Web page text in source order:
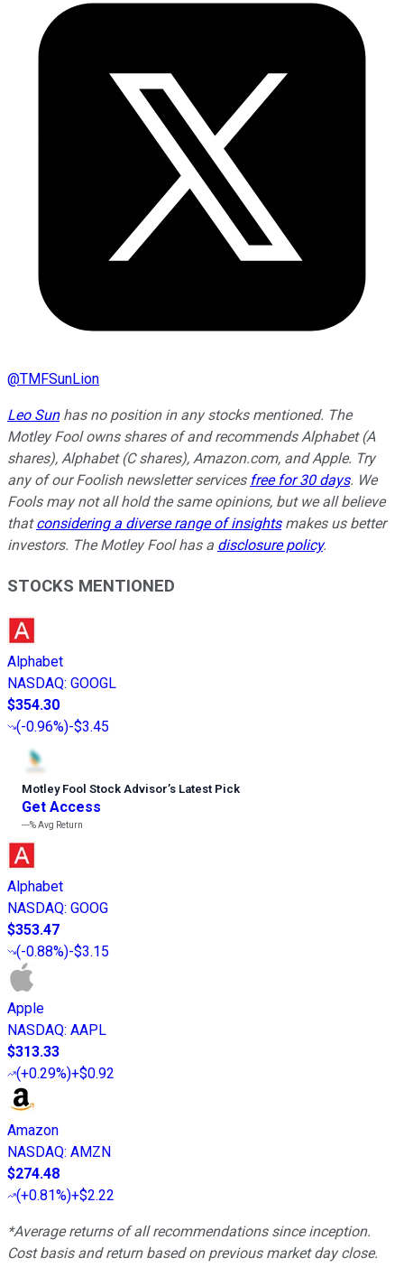
@TMFSunLion
Leo Sunhas no position in any stocks mentioned. The
Motley Fool owns shares of and recommends Alphabet (A
shares), Alphabet (C shares), Amazon.com, and Apple. Try
any of our Foolish newsletter services free for 30 days. We
Fools may not all hold the same opinions, but we all believe
thatconsidering a diverse range of insightsmakes us better
investors. The Motley Fool has a disclosure policy.
STOCKS MENTIONED
Alphabet
NASDAQ: GOOGL
$354.30
(-0.96%)-$3.45
Motley Fool Stock Advisor’s Latest Pick
Get Access
---%Avg Return
Alphabet
NASDAQ: GOOG
$353.47
(-0.88%)-$3.15
Apple
NASDAQ: AAPL
$313.33
(+0.29%)+$0.92
Amazon
NASDAQ: AMZN
$274.48
(+0.81%)+$2.22
*Average returns of all recommendations since inception.
Cost basis and return based on previous market day close.